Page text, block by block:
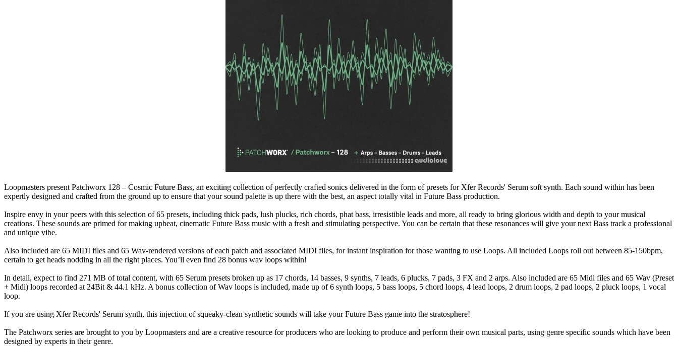
Loopmasters present Patchworx 128 – Cosmic Future Bass, an exciting collection of perfectly crafted sonics delivered in the form of presets for Xfer Records' Serum soft synth. Each sound within has been
expertly designed and crafted from the ground up to ensure that your sound palette is up there with the best, an aspect totally vital in Future Bass production.
Inspire envy in your peers with this selection of 65 presets, including thick pads, lush plucks, rich chords, phat bass, irresistible leads and more, all ready to bring glorious width and depth to your musical
creations. These sounds are primed for making upbeat, cinematic Future Bass music with a fresh and stimulating perspective. You can be certain that these resonances will give your next Bass track a professional
and unique vibe.
Also included are 65 MIDI files and 65 Wav-rendered versions of each patch and associated MIDI files, for instant inspiration for those wanting to use Loops. All included Loops roll out between 85-150bpm,
certain to get heads nodding in all the right places. You’ll even find 28 bonus wav loops within!
In detail, expect to find 271 MB of total content, with 65 Serum presets broken up as 17 chords, 14 basses, 9 synths, 7 leads, 6 plucks, 7 pads, 3 FX and 2 arps. Also included are 65 Midi files and 65 Wav (Preset
+ Midi) loops recorded at 24Bit & 44.1 kHz. A bonus collection of Wav loops is included, made up of 6 synth loops, 5 bass loops, 5 chord loops, 4 lead loops, 2 drum loops, 2 pad loops, 2 pluck loops, 1 vocal
loop.
If you are using Xfer Records' Serum synth, this injection of squeaky-clean synthetic sounds will take your Future Bass game into the stratosphere!
The Patchworx series are brought to you by Loopmasters and are a creative resource for producers who are looking to produce and perform their own musical parts, using genre specific sounds which have been
designed by experts in their genre.